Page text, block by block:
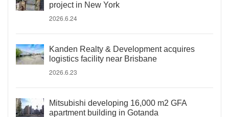
project in New York
2026.6.24
Kanden Realty & Development acquires
logistics facility near Brisbane
2026.6.23
Mitsubishi developing 16,000 m2 GFA
apartment building in Gotanda